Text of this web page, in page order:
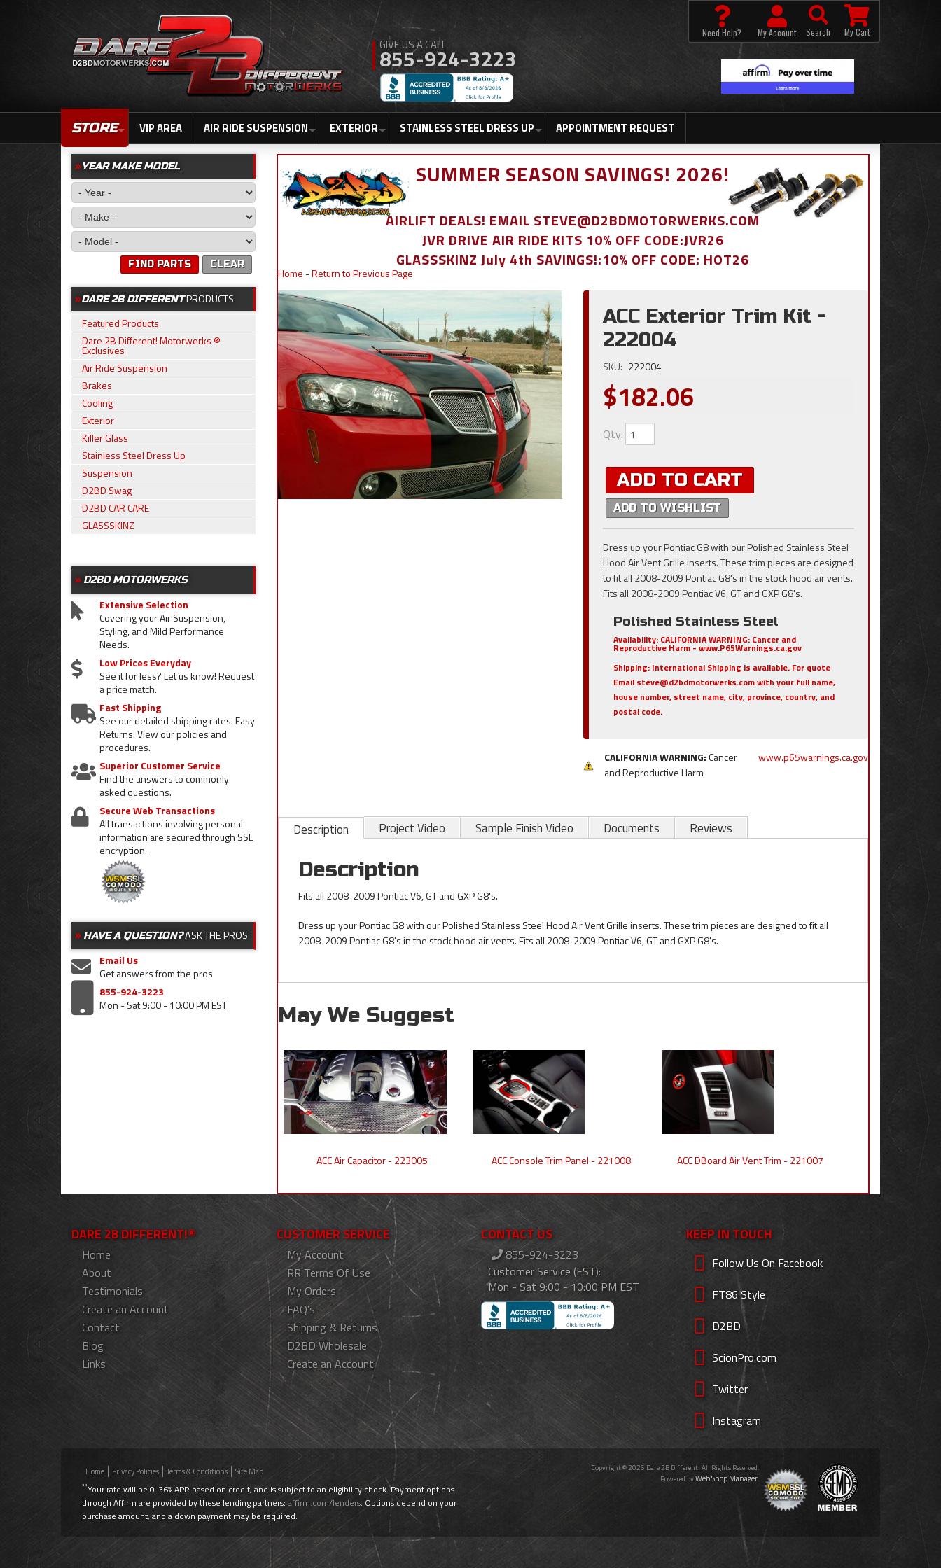
855-924-3223
STORE VIP AREA AIR RIDE SUSPENSION EXTERIOR STAINLESS STEEL DRESS UP APPOINTMENT REQUEST
Need Help? My Account Search My Cart
SUMMER SEASON SAVINGS! 2026!
AIRLIFT DEALS! EMAIL STEVE@D2BDMOTORWERKS.COM
JVR DRIVE AIR RIDE KITS 10% OFF CODE:JVR26
GLASSSKINZ July 4th SAVINGS!:10% OFF CODE: HOT26
Home -Return to Previous Page
ACC Exterior Trim Kit -
222004
SKU: 222004
$182.06
Qty:
ADD TO CART
ADD TO WISHLIST
Dress up your Pontiac G8 with our Polished Stainless Steel
Hood Air Vent Grille inserts. These trim pieces are designed
to fit all 2008-2009 Pontiac G8's in the stock hood air vents.
Fits all 2008-2009 Pontiac V6, GT and GXP G8's.
Polished Stainless Steel
Availability: CALIFORNIA WARNING: Cancer and
Reproductive Harm - www.P65Warnings.ca.gov
Shipping: International Shipping is available. For quote
Email steve@d2bdmotorwerks.com with your full name,
house number, street name, city, province, country, and
postal code.
CALIFORNIA WARNING:Cancer
and Reproductive Harm
www.p65warnings.ca.gov
Description Project Video Sample Finish Video Documents Reviews
Description
Fits all 2008-2009 Pontiac V6, GT and GXP G8's.
Dress up your Pontiac G8 with our Polished Stainless Steel Hood Air Vent Grille inserts. These trim pieces are designed to fit all
2008-2009 Pontiac G8's in the stock hood air vents. Fits all 2008-2009 Pontiac V6, GT and GXP G8's.
May We Suggest
ACC Air Capacitor - 223005 ACC Console Trim Panel - 221008 ACC DBoard Air Vent Trim - 221007
YEAR MAKE MODEL
CLEAR
FIND PARTS
DARE 2B DIFFERENTPRODUCTS
Featured Products
Dare 2B Different! Motorwerks ®
Exclusives
Air Ride Suspension
Brakes
Cooling
Exterior
Killer Glass
Stainless Steel Dress Up
Suspension
D2BD Swag
D2BD CAR CARE
GLASSSKINZ
D2BD MOTORWERKS
Extensive Selection
Covering your Air Suspension,
Styling, and Mild Performance
Needs.
Low Prices Everyday
See it for less? Let us know! Request
a price match.
Fast Shipping
See our detailed shipping rates. Easy
Returns. View our policies and
procedures.
Superior Customer Service
Find the answers to commonly
asked questions.
Secure Web Transactions
All transactions involving personal
information are secured through SSL
encryption.
HAVE A QUESTION?ASK THE PROS
Email Us
Get answers from the pros
855-924-3223
Mon - Sat 9:00 - 10:00 PM EST
DARE 2B DIFFERENT!®
Home
About
Testimonials
Create an Account
Contact
Blog
Links
CUSTOMER SERVICE
My Account
RR Terms Of Use
My Orders
FAQ's
Shipping & Returns
D2BD Wholesale
Create an Account
CONTACT US
855-924-3223
Customer Service (EST):
Mon - Sat 9:00 - 10:00 PM EST
KEEP IN TOUCH
Follow Us On Facebook
FT86 Style
D2BD
ScionPro.com
Twitter
Instagram
Home Privacy Policies Terms & Conditions Site Map
**Your rate will be 0-36% APR based on credit, and is subject to an eligibility check. Payment options
through Affirm are provided by these lending partners: affirm.com/lenders. Options depend on your
purchase amount, and a down payment may be required.
Copyright © 2026 Dare 2B Different. All Rights Reserved.
Powered byWeb Shop Manager.
Use Promo Code